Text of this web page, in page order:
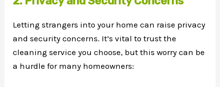
Letting strangers into your home can raise privacy
and security concerns. It’s vital to trust the
cleaning service you choose, but this worry can be
a hurdle for many homeowners: